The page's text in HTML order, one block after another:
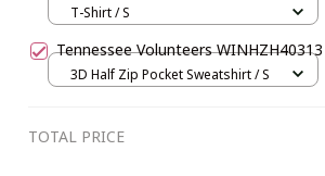
T-Shirt / S
Tennessee Volunteers WINHZH40313
3D Half Zip Pocket Sweatshirt / S
TOTAL PRICE